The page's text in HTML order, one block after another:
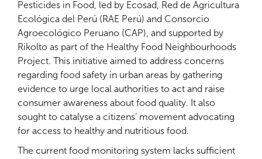
Pesticides in Food, led by Ecosad, Red de Agricultura
Ecológica del Perú (RAE Perú) and Consorcio
Agroecológico Peruano (CAP), and supported by
Rikolto as part of the Healthy Food Neighbourhoods
Project. This initiative aimed to address concerns
regarding food safety in urban areas by gathering
evidence to urge local authorities to act and raise
consumer awareness about food quality. It also
sought to catalyse a citizens’ movement advocating
for access to healthy and nutritious food.
The current food monitoring system lacks sufficient